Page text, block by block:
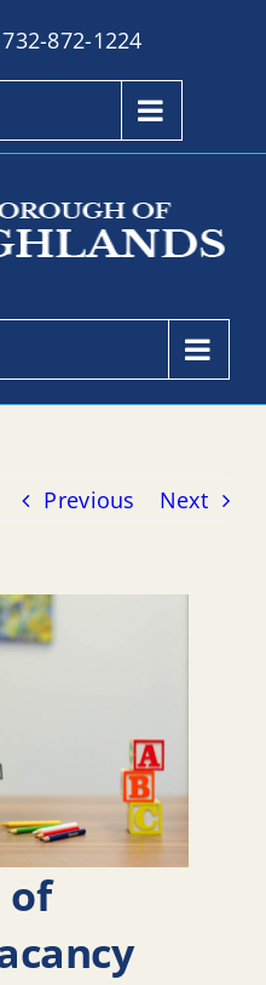
732-872-1224
Previous Next
of